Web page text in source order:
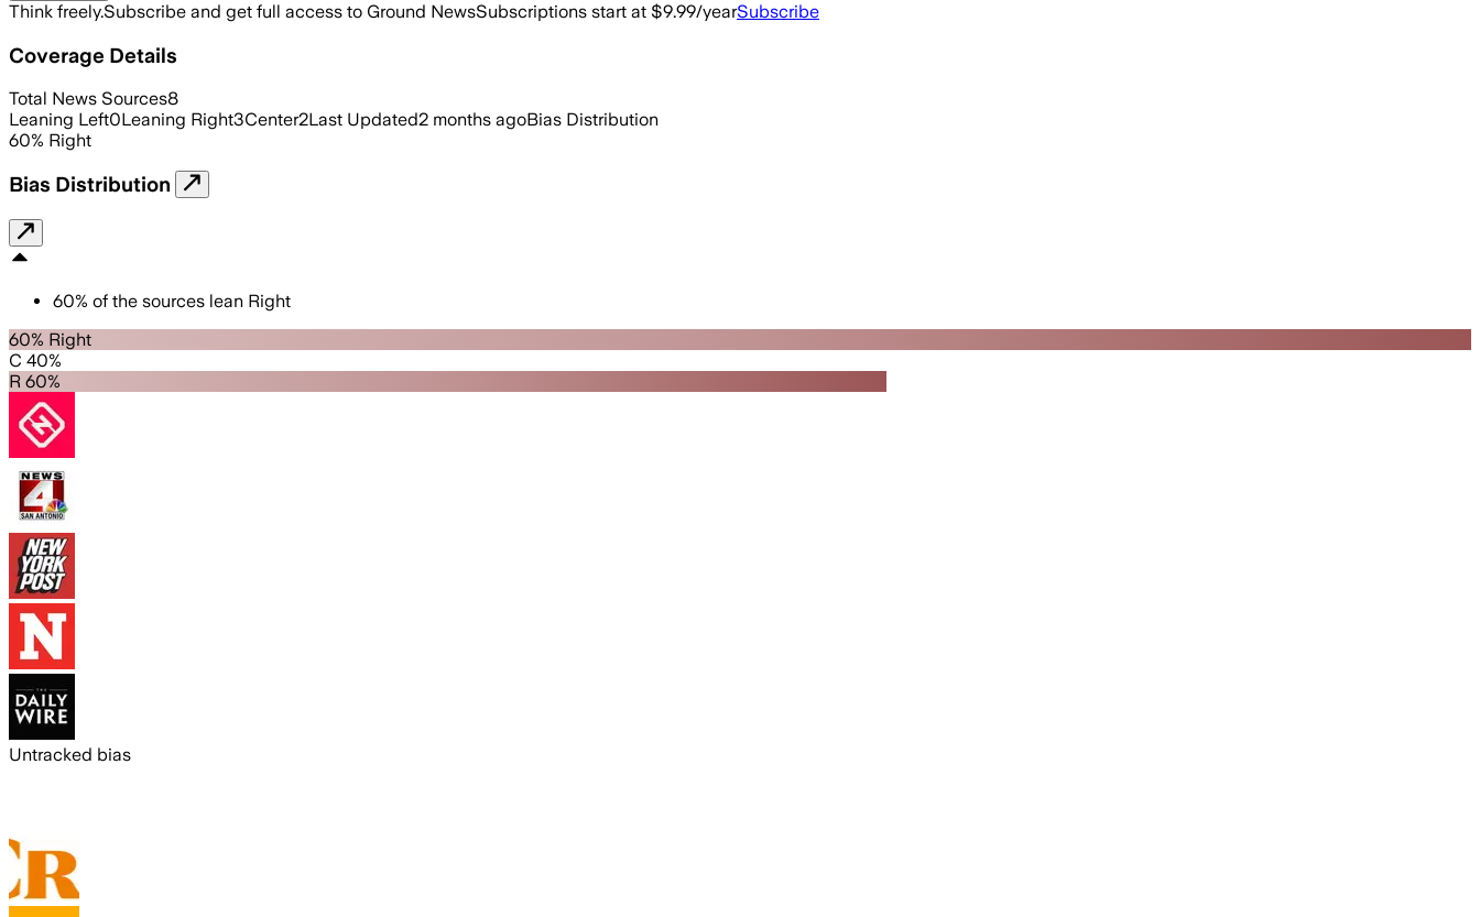
Think freely.Subscribe and get full access to Ground NewsSubscriptions start at $9.99/yearSubscribe
Coverage Details
Total News Sources8
Leaning Left0Leaning Right3Center2Last Updated2 months agoBias Distribution
60% Right
Bias Distribution
60% of the sources lean Right
60% Right
C 40%
R 60%
Untracked bias